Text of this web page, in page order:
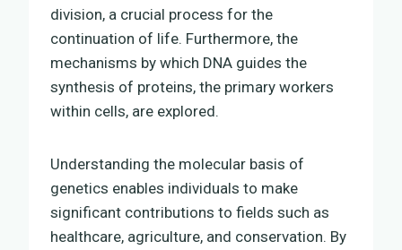
division, a crucial process for the
continuation of life. Furthermore, the
mechanisms by which DNA guides the
synthesis of proteins, the primary workers
within cells, are explored.
Understanding the molecular basis of
genetics enables individuals to make
significant contributions to fields such as
healthcare, agriculture, and conservation. By